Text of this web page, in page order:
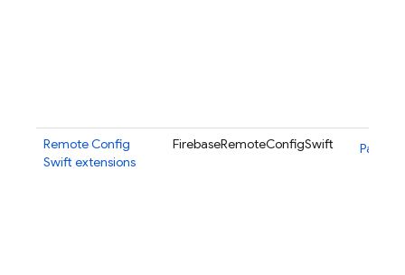
Remote Config
Swift extensions
FirebaseRemoteConfigSwift